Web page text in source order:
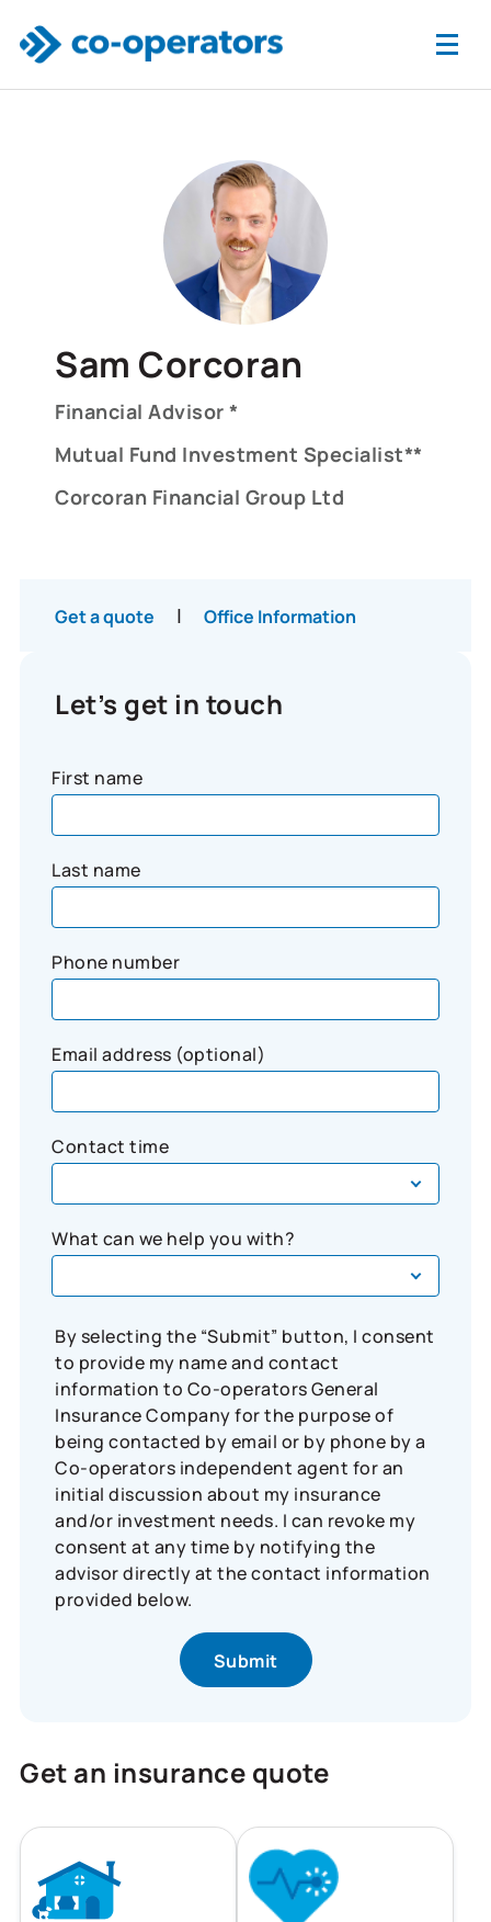
Sam Corcoran
Financial Advisor *
Mutual Fund Investment Specialist**
Corcoran Financial Group Ltd
Get a quote | Office Information
Let’s get in touch
First name
Last name
Phone number
Email address (optional)
Contact time
What can we help you with?
By selecting the “Submit” button, I consent
to provide my name and contact
information to Co-operators General
Insurance Company for the purpose of
being contacted by email or by phone by a
Co-operators independent agent for an
initial discussion about my insurance
and/or investment needs. I can revoke my
consent at any time by notifying the
advisor directly at the contact information
provided below.
Get an insurance quote